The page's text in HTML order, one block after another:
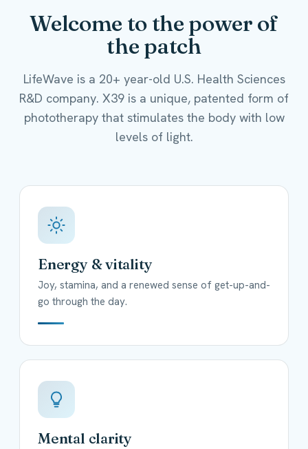
Welcome to the power of
the patch
LifeWave is a 20+ year-old U.S. Health Sciences
R&D company. X39 is a unique, patented form of
phototherapy that stimulates the body with low
levels of light.
Energy & vitality
Joy, stamina, and a renewed sense of get-up-and-
go through the day.
Mental clarity